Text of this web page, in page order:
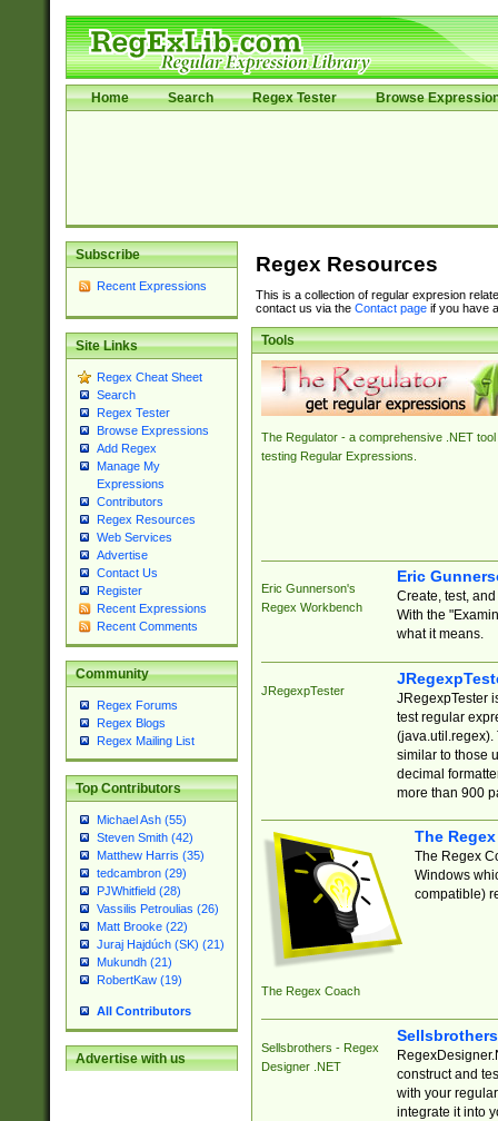
Home Search Regex Tester Browse
Subscribe
Recent Expressions
Site Links
Regex Cheat Sheet
Search
Regex Tester
Browse Expressions
Add Regex
Manage My
Expressions
Contributors
Regex Resources
Web Services
Advertise
Contact Us
Register
Recent Expressions
Recent Comments
Community
Regex Forums
Regex Blogs
Regex Mailing List
Top Contributors
Michael Ash (55)
Steven Smith (42)
Matthew Harris (35)
tedcambron (29)
PJWhitfield (28)
Vassilis Petroulias (26)
Matt Brooke (22)
Juraj Hajdúch (SK) (21)
Mukundh (21)
RobertKaw (19)
All Contributors
Advertise with us
Regex Resources
This is a collection of regular expresion
contact us via the Contact pageif you have
Tools
The Regulator - a comprehensive .NET tool
testing Regular Expressions.
Eric Gunnerson's
Regex Workbench
Eric
Create, test,
With the
what it means.
JRegexpTester
JRegexpTester
test regular
(java.util.regex).
similar to those
decimal
more than 900
The Regex Coach
The
The Regex
Windows
compatible)
Sellsbrothers - Regex
Designer .NET
construct and
with your
integrate it into